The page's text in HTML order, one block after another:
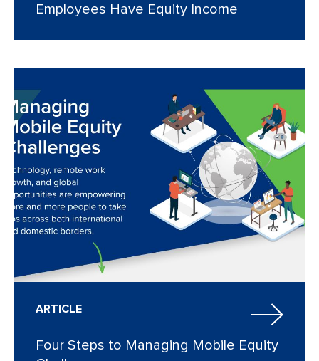
Employees Have Equity Income
ARTICLE
Four Steps to Managing Mobile Equity